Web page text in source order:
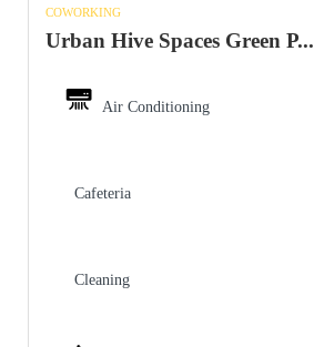
COWORKING
Urban Hive Spaces Green P...
Air Conditioning
Cafeteria
Cleaning